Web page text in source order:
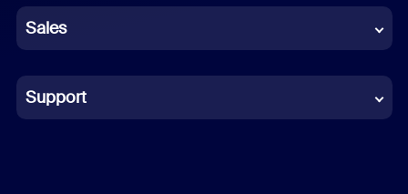
German
Indonesian
Italian
Sales
Support